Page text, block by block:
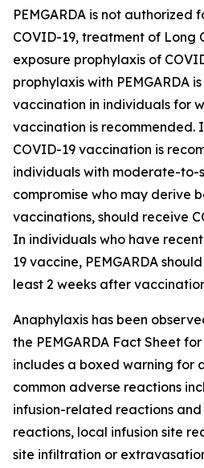
PEMGARDA is not
COVID-19, treatment of Long
exposure prophylaxis of
prophylaxis with PEMGARDA
vaccination in individuals for
vaccination is recommended.
COVID-19 vaccination is
individuals with moderate-to-
compromise who may derive
vaccinations, should receive
In individuals who have
19 vaccine, PEMGARDA
least 2 weeks after
Anaphylaxis has been
the PEMGARDA Fact Sheet
includes a boxed warning for
common adverse reactions
infusion-related reactions
reactions, local infusion site
site infiltration or